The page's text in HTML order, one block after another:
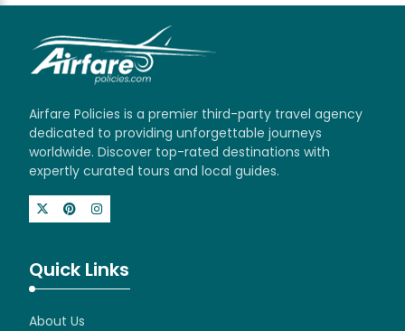
Airfare Policies is a premier third-party travel agency
dedicated to providing unforgettable journeys
worldwide. Discover top-rated destinations with
expertly curated tours and local guides.
Quick Links
About Us